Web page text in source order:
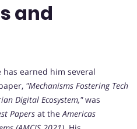
and
has earned him several
"Mechanisms Fostering Tech
Digital Ecosystem,"was
Papers at the Americas